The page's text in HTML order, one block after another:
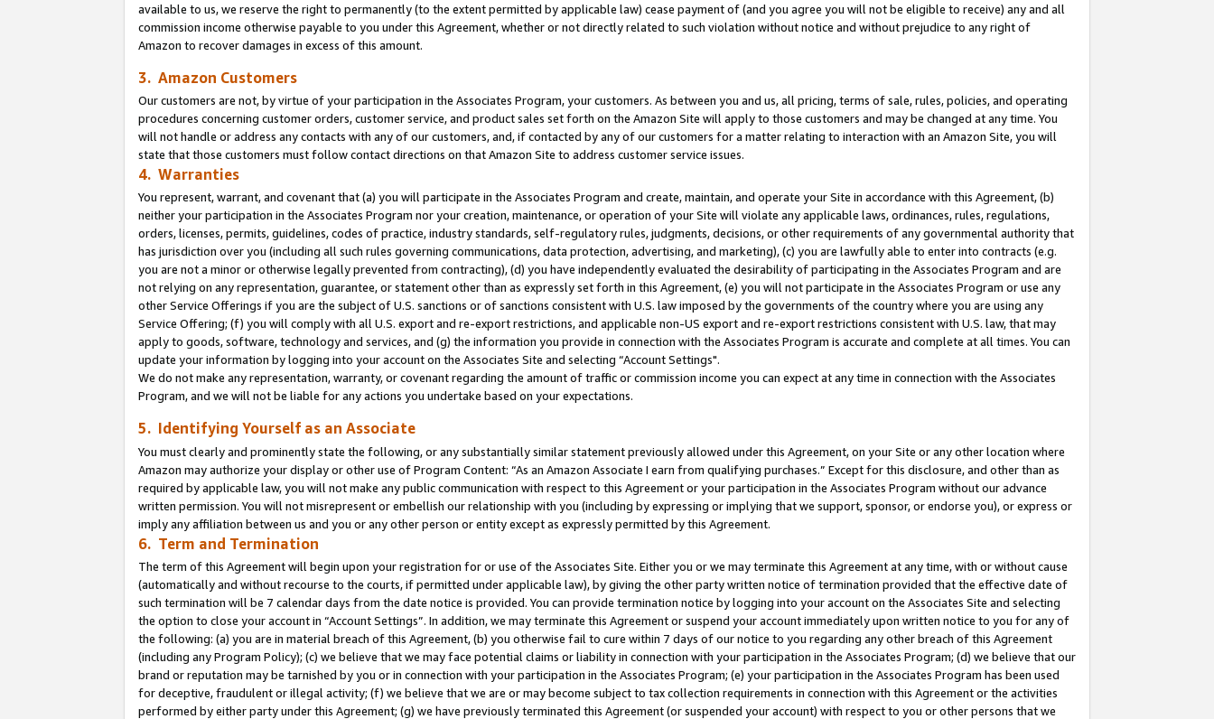
available to us, we reserve the right to permanently (to the extent permitted by applicable law) cease payment of (and you agree you will not be eligible to receive) any and all
commission income otherwise payable to you under this Agreement, whether or not directly related to such violation without notice and without prejudice to any right of
Amazon to recover damages in excess of this amount.
3. Amazon Customers
Our customers are not, by virtue of your participation in the Associates Program, your customers. As between you and us, all pricing, terms of sale, rules, policies, and operating
procedures concerning customer orders, customer service, and product sales set forth on the Amazon Site will apply to those customers and may be changed at any time. You
will not handle or address any contacts with any of our customers, and, if contacted by any of our customers for a matter relating to interaction with an Amazon Site, you will
state that those customers must follow contact directions on that Amazon Site to address customer service issues.
4. Warranties
You represent, warrant, and covenant that (a) you will participate in the Associates Program and create, maintain, and operate your Site in accordance with this Agreement, (b)
neither your participation in the Associates Program nor your creation, maintenance, or operation of your Site will violate any applicable laws, ordinances, rules, regulations,
orders, licenses, permits, guidelines, codes of practice, industry standards, self-regulatory rules, judgments, decisions, or other requirements of any governmental authority that
has jurisdiction over you (including all such rules governing communications, data protection, advertising, and marketing), (c) you are lawfully able to enter into contracts (e.g.
you are not a minor or otherwise legally prevented from contracting), (d) you have independently evaluated the desirability of participating in the Associates Program and are
not relying on any representation, guarantee, or statement other than as expressly set forth in this Agreement, (e) you will not participate in the Associates Program or use any
other Service Offerings if you are the subject of U.S. sanctions or of sanctions consistent with U.S. law imposed by the governments of the country where you are using any
Service Offering; (f) you will comply with all U.S. export and re-export restrictions, and applicable non-US export and re-export restrictions consistent with U.S. law, that may
apply to goods, software, technology and services, and (g) the information you provide in connection with the Associates Program is accurate and complete at all times. You can
update your information by logging into your account on the Associates Site and selecting “Account Settings".
We do not make any representation, warranty, or covenant regarding the amount of traffic or commission income you can expect at any time in connection with the Associates
Program, and we will not be liable for any actions you undertake based on your expectations.
5. Identifying Yourself as an Associate
You must clearly and prominently state the following, or any substantially similar statement previously allowed under this Agreement, on your Site or any other location where
Amazon may authorize your display or other use of Program Content: “As an Amazon Associate I earn from qualifying purchases.” Except for this disclosure, and other than as
required by applicable law, you will not make any public communication with respect to this Agreement or your participation in the Associates Program without our advance
written permission. You will not misrepresent or embellish our relationship with you (including by expressing or implying that we support, sponsor, or endorse you), or express or
imply any affiliation between us and you or any other person or entity except as expressly permitted by this Agreement.
6. Term and Termination
The term of this Agreement will begin upon your registration for or use of the Associates Site. Either you or we may terminate this Agreement at any time, with or without cause
(automatically and without recourse to the courts, if permitted under applicable law), by giving the other party written notice of termination provided that the effective date of
such termination will be 7 calendar days from the date notice is provided. You can provide termination notice by logging into your account on the Associates Site and selecting
the option to close your account in “Account Settings”. In addition, we may terminate this Agreement or suspend your account immediately upon written notice to you for any of
the following: (a) you are in material breach of this Agreement, (b) you otherwise fail to cure within 7 days of our notice to you regarding any other breach of this Agreement
(including any Program Policy); (c) we believe that we may face potential claims or liability in connection with your participation in the Associates Program; (d) we believe that our
brand or reputation may be tarnished by you or in connection with your participation in the Associates Program; (e) your participation in the Associates Program has been used
for deceptive, fraudulent or illegal activity; (f) we believe that we are or may become subject to tax collection requirements in connection with this Agreement or the activities
performed by either party under this Agreement; (g) we have previously terminated this Agreement (or suspended your account) with respect to you or other persons that we